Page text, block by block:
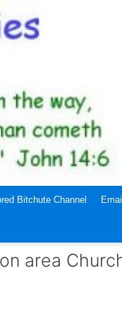
Bitchute Channel
area